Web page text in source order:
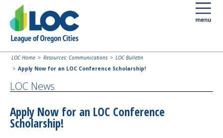
LOC Home Resources: Communications
LOC Bulletin
Apply Now for an LOC Conference Scholarship!
LOC News
Apply Now for an LOC Conference
Scholarship!